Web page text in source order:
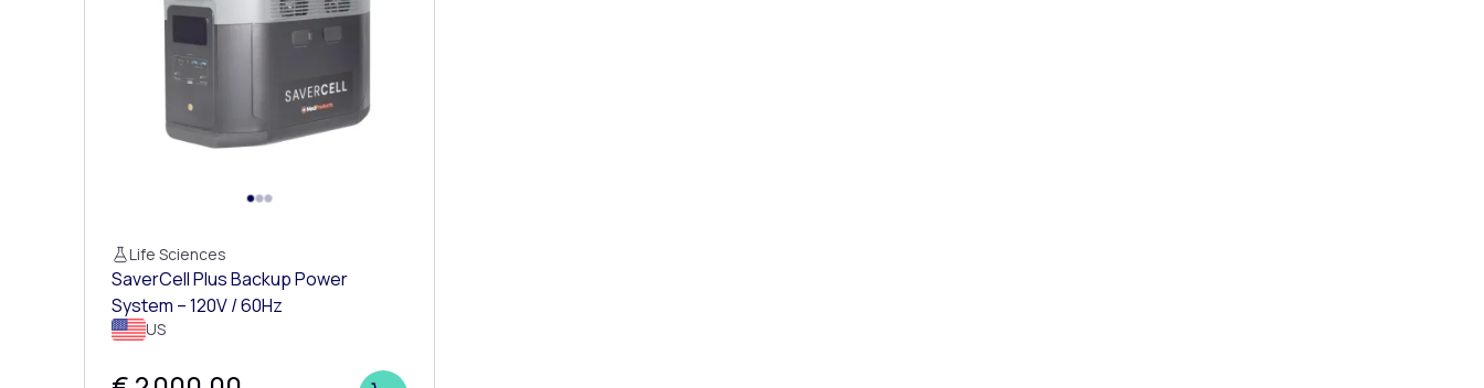
Life Sciences
SaverCell Plus Backup Power
System – 120V / 60Hz
US